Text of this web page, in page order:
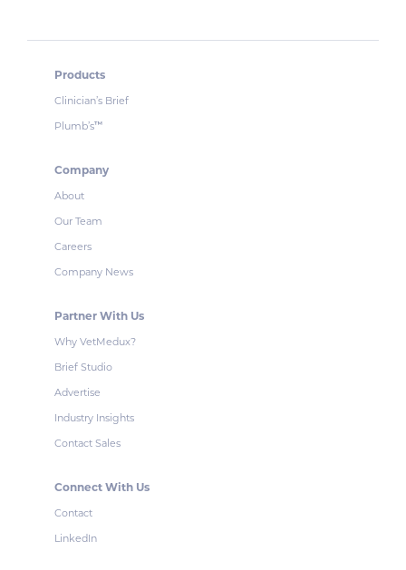
Products
Clinician’s Brief
Plumb’s™
Company
About
Our Team
Careers
Company News
Partner With Us
Why VetMedux?
Brief Studio
Advertise
Industry Insights
Contact Sales
Connect With Us
Contact
LinkedIn